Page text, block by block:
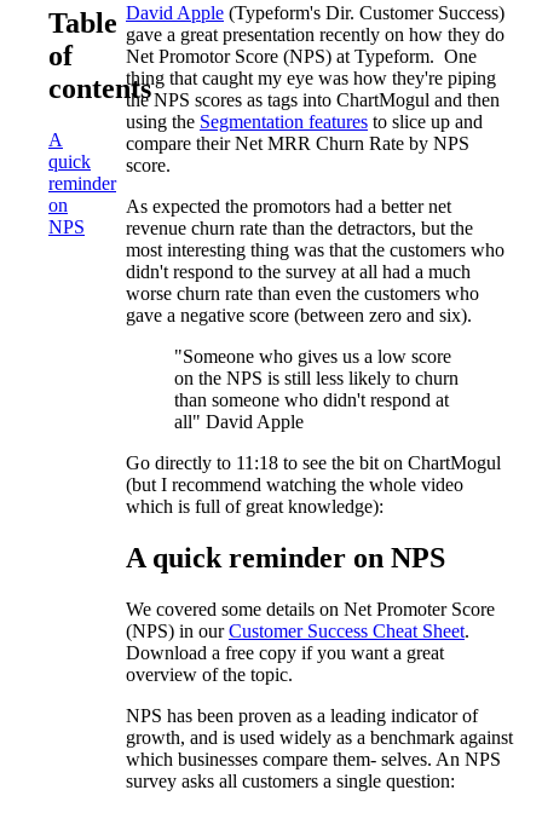
Table
of
contents
A
quick
reminder
on
NPS
David Apple (Typeform's Dir. Customer Success)
gave a great presentation recently on how they do
Net Promotor Score (NPS) at Typeform. One
thing that caught my eye was how they're piping
the NPS scores as tags into ChartMogul and then
using the Segmentation features to slice up and
compare their Net MRR Churn Rate by NPS
score.
As expected the promotors had a better net
revenue churn rate than the detractors, but the
most interesting thing was that the customers who
didn't respond to the survey at all had a much
worse churn rate than even the customers who
gave a negative score (between zero and six).
"Someone who gives us a low score
on the NPS is still less likely to churn
than someone who didn't respond at
all" David Apple
Go directly to 11:18 to see the bit on ChartMogul
(but I recommend watching the whole video
which is full of great knowledge):
A quick reminder on NPS
We covered some details on Net Promoter Score
(NPS) in ourCustomer Success Cheat Sheet.
Download a free copy if you want a great
overview of the topic.
NPS has been proven as a leading indicator of
growth, and is used widely as a benchmark against
which businesses compare them- selves. An NPS
survey asks all customers a single question: